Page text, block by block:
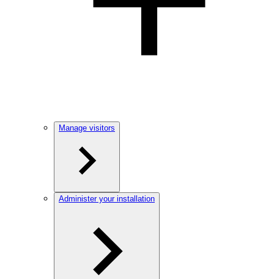
Manage visitors
Administer your installation